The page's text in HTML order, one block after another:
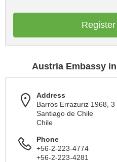
Austria Embassy
Address
Barros Errazuriz 1968, 3
Santiago de Chile
Chile
Phone
+56-2-223-4774
+56-2-223-4281